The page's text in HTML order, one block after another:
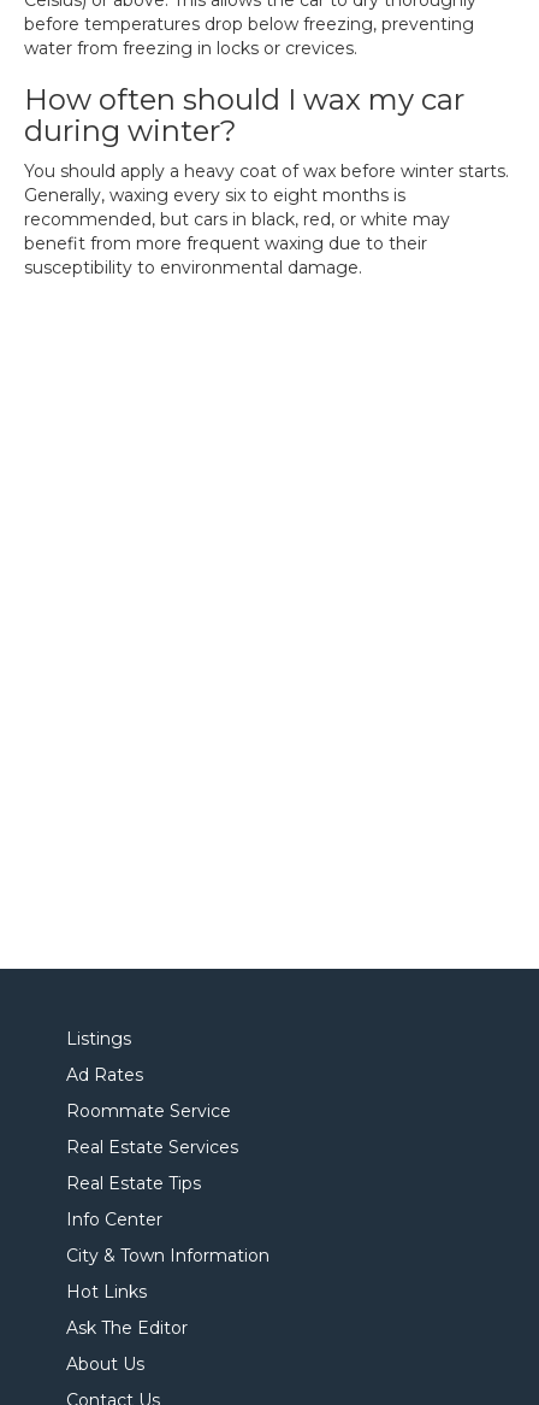
before temperatures drop below freezing, preventing
water from freezing in locks or crevices.
How often should I wax my car
during winter?
You should apply a heavy coat of wax before winter starts.
Generally, waxing every six to eight months is
recommended, but cars in black, red, or white may
benefit from more frequent waxing due to their
susceptibility to environmental damage.
Listings
Ad Rates
Roommate Service
Real Estate Services
Real Estate Tips
Info Center
City & Town Information
Hot Links
Ask The Editor
About Us
Contact Us